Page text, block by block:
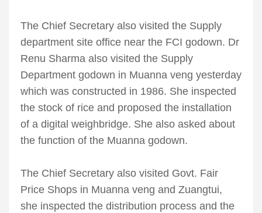
The Chief Secretary also visited the Supply
department site office near the FCI godown. Dr
Renu Sharma also visited the Supply
Department godown in Muanna veng yesterday
which was constructed in 1986. She inspected
the stock of rice and proposed the installation
of a digital weighbridge. She also asked about
the function of the Muanna godown.
The Chief Secretary also visited Govt. Fair
Price Shops in Muanna veng and Zuangtui,
she inspected the distribution process and the